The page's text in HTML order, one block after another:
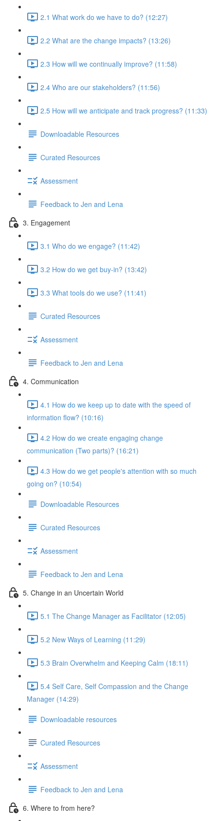
2.1 What work do we have to do? (12:27)
2.2 What are the change impacts? (13:26)
2.3 How will we continually improve? (11:58)
2.4 Who are our stakeholders? (11:56)
2.5 How will we anticipate and track progress? (11:33)
Downloadable Resources
Curated Resources
Assessment
Feedback to Jen and Lena
3. Engagement
3.1 Who do we engage? (11:42)
3.2 How do we get buy-in? (13:42)
3.3 What tools do we use? (11:41)
Curated Resources
Assessment
Feedback to Jen and Lena
4. Communication
4.1 How do we keep up to date with the speed of
information flow? (10:16)
4.2 How do we create engaging change
communication (Two parts)? (16:21)
4.3 How do we get people's attention with so much
going on? (10:54)
Downloadable Resources
Curated Resources
Assessment
Feedback to Jen and Lena
5. Change in an Uncertain World
5.1 The Change Manager as Facilitator (12:05)
5.2 New Ways of Learning (11:29)
5.3 Brain Overwhelm and Keeping Calm (18:11)
5.4 Self Care, Self Compassion and the Change
Manager (14:29)
Downloadable resources
Curated Resources
Assessment
Feedback to Jen and Lena
6. Where to from here?